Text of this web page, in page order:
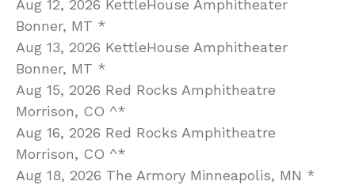
Aug 12, 2026 KettleHouse Amphitheater
Bonner, MT *
Aug 13, 2026 KettleHouse Amphitheater
Bonner, MT *
Aug 15, 2026 Red Rocks Amphitheatre
Morrison, CO ^*
Aug 16, 2026 Red Rocks Amphitheatre
Morrison, CO ^*
Aug 18, 2026 The Armory Minneapolis, MN *